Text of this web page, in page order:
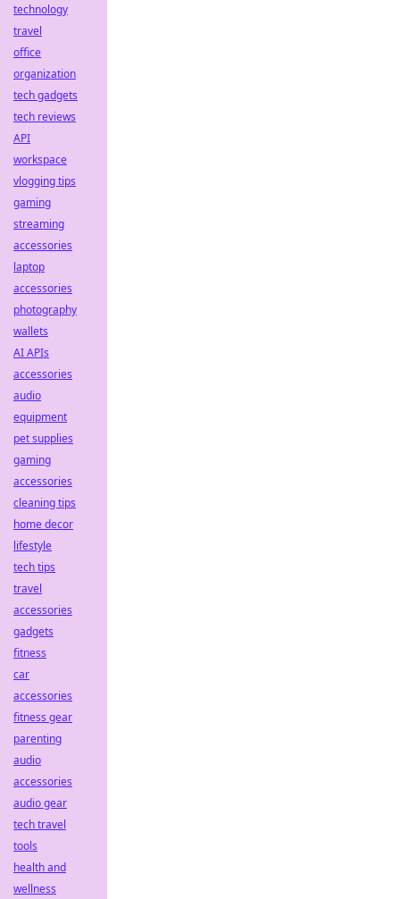
technology
travel
office
organization
tech gadgets
tech reviews
API
workspace
vlogging tips
gaming
streaming
accessories
laptop
accessories
photography
wallets
AI APIs
accessories
audio
equipment
pet supplies
gaming
accessories
cleaning tips
home decor
lifestyle
tech tips
travel
accessories
gadgets
fitness
car
accessories
fitness gear
parenting
audio
accessories
audio gear
tech travel
tools
health and
wellness